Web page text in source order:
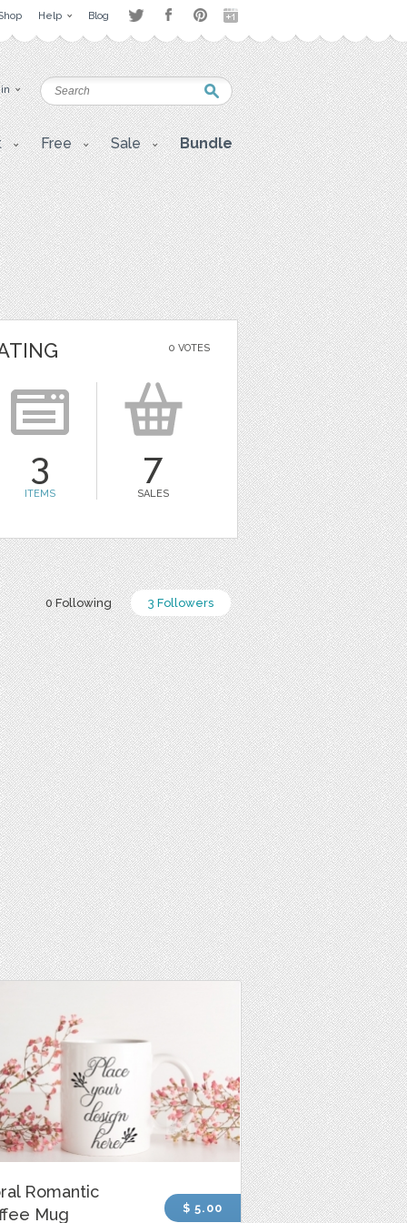
Help Blog
Free Sale Bundle
0 VOTES
3
ITEMS
7
SALES
0 Following 3 Followers
Romantic
Mug
$ 5.00